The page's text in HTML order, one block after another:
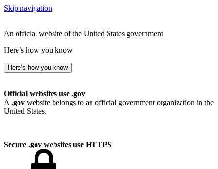
Skip navigation
An official website of the United States government
Here’s how you know
Here’s how you know
Official websites use .gov
A .gov website belongs to an official government organization in the
United States.
Secure .gov websites use HTTPS